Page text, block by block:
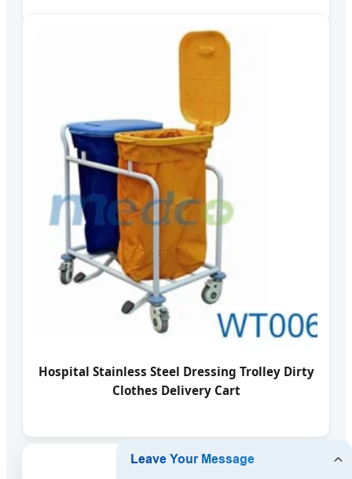
Hospital Stainless Steel Dressing Trolley Dirty
Clothes Delivery Cart